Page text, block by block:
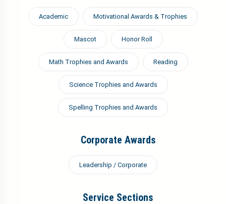
Academic Motivational Awards & Trophies
Mascot Honor Roll
Math Trophies and Awards Reading
Science Trophies and Awards
Spelling Trophies and Awards
Corporate Awards
Leadership / Corporate
Service Sections